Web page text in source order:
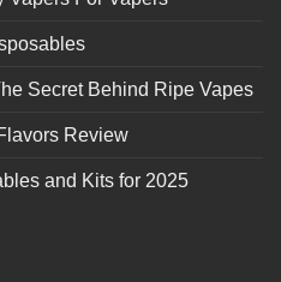
Secret Behind Ripe Vapes
Review
and Kits for 2025